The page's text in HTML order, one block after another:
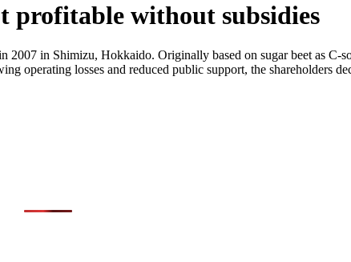
profitable without subsidies
in Shimizu, Hokkaido. Originally based on sugar beet as C-
operating losses and reduced public support, the shareholders